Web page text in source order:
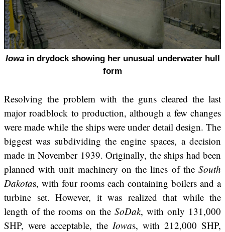
Iowain drydock showing her unusual underwater hull
form
Resolving the problem with the guns cleared the last
major roadblock to production, although a few changes
were made while the ships were under detail design. The
biggest was subdividing the engine spaces, a decision
made in November 1939. Originally, the ships had been
planned with unit machinery on the lines of the South
Dakotas, with four rooms each containing boilers and a
turbine set. However, it was realized that while the
length of the rooms on the SoDak, with only 131,000
SHP, were acceptable, the Iowas, with 212,000 SHP,